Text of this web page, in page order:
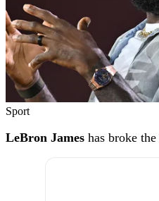
Sport
LeBron James has broke the